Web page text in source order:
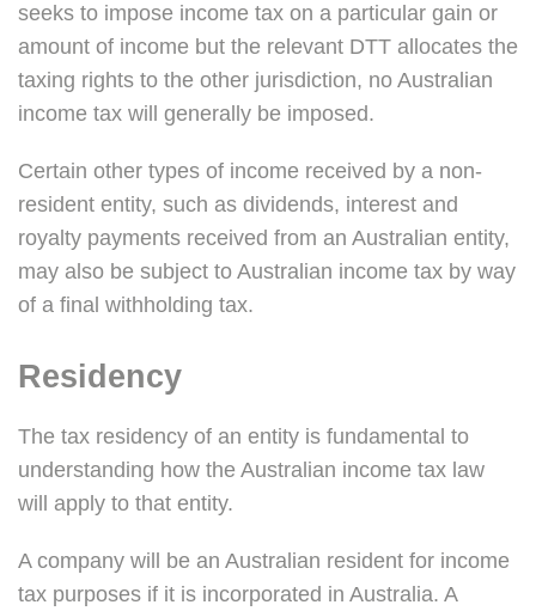
seeks to impose income tax on a particular gain or
amount of income but the relevant DTT allocates the
taxing rights to the other jurisdiction, no Australian
income tax will generally be imposed.
Certain other types of income received by a non-
resident entity, such as dividends, interest and
royalty payments received from an Australian entity,
may also be subject to Australian income tax by way
of a final withholding tax.
Residency
The tax residency of an entity is fundamental to
understanding how the Australian income tax law
will apply to that entity.
A company will be an Australian resident for income
tax purposes if it is incorporated in Australia. A